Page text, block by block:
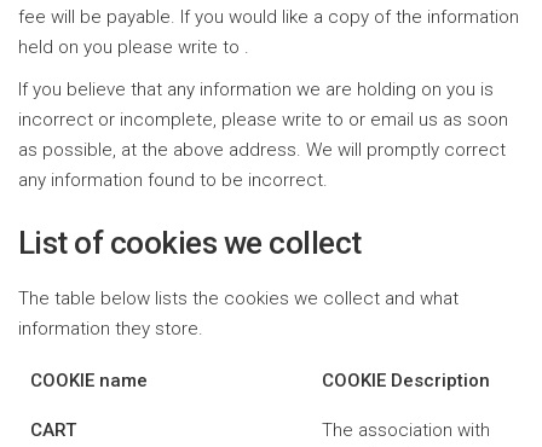
fee will be payable. If you would like a copy of the information
held on you please write to .
If you believe that any information we are holding on you is
incorrect or incomplete, please write to or email us as soon
as possible, at the above address. We will promptly correct
any information found to be incorrect.
List of cookies we collect
The table below lists the cookies we collect and what
information they store.
COOKIE name COOKIE Description
CART
The association with